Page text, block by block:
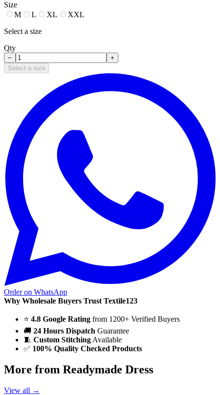
Size
M
L XL
XXL
Select a size
Qty
−
+
Select a size
Order on WhatsApp
Why Wholesale Buyers Trust Textile123
⭐ 4.8 Google Rating from 1200+ Verified Buyers
🚚 24 Hours Dispatch Guarantee
🧵 Custom Stitching Available
✅ 100% Quality Checked Products
More from Readymade Dress
View all →